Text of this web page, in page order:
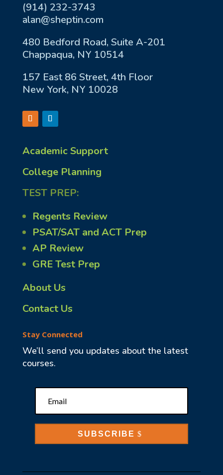
(914) 232-3743
alan@sheptin.com
480 Bedford Road, Suite A-201
Chappaqua, NY 10514
157 East 86 Street, 4th Floor
New York, NY 10028
Academic Support
College Planning
TEST PREP:
Regents Review
PSAT/SAT and ACT Prep
AP Review
GRE Test Prep
About Us
Contact Us
Stay Connected
We’ll send you updates about the latest
courses.
SUBSCRIBE